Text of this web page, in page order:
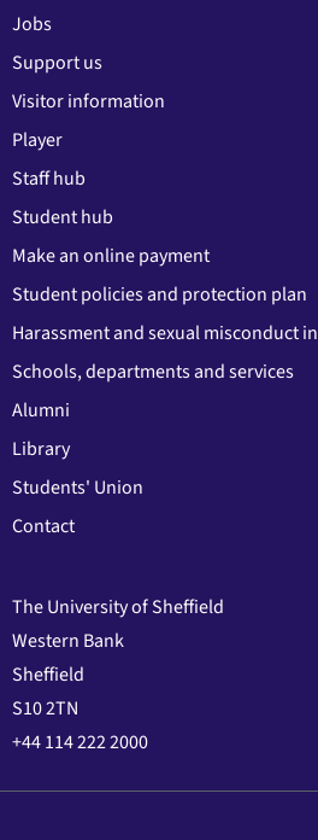
Jobs
Support us
Visitor information
Player
Staff hub
Student hub
Make an online payment
Student policies and protection plan
Harassment and sexual misconduct
Schools, departments and services
Alumni
Library
Students' Union
Contact
The University of Sheffield
Western Bank
Sheffield
S10 2TN
+44 114 222 2000